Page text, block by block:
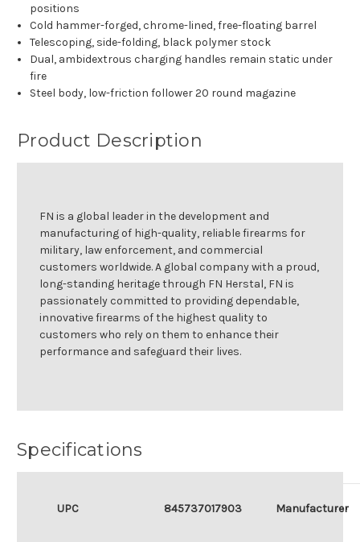
positions
Cold hammer-forged, chrome-lined, free-floating barrel
Telescoping, side-folding, black polymer stock
Dual, ambidextrous charging handles remain static under
fire
Steel body, low-friction follower 20 round magazine
Product Description
FN is a global leader in the development and
manufacturing of high-quality, reliable firearms for
military, law enforcement, and commercial
customers worldwide. A global company with a proud,
long-standing heritage through FN Herstal, FN is
passionately committed to providing dependable,
innovative firearms of the highest quality to
customers who rely on them to enhance their
performance and safeguard their lives.
Specifications
UPC 845737017903 Manufacturer